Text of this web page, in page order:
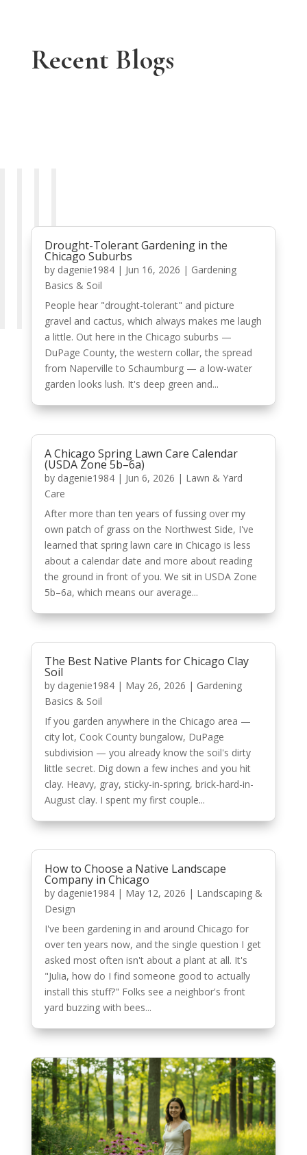
Recent Blogs
Drought-Tolerant Gardening in the
Chicago Suburbs
by dagenie1984| Jun 16, 2026 | Gardening
Basics & Soil
People hear "drought-tolerant" and picture
gravel and cactus, which always makes me laugh
a little. Out here in the Chicago suburbs —
DuPage County, the western collar, the spread
from Naperville to Schaumburg — a low-water
garden looks lush. It's deep green and...
A Chicago Spring Lawn Care Calendar
(USDA Zone 5b–6a)
by dagenie1984| Jun 6, 2026 | Lawn & Yard
Care
After more than ten years of fussing over my
own patch of grass on the Northwest Side, I've
learned that spring lawn care in Chicago is less
about a calendar date and more about reading
the ground in front of you. We sit in USDA Zone
5b–6a, which means our average...
The Best Native Plants for Chicago Clay
Soil
by dagenie1984| May 26, 2026 | Gardening
Basics & Soil
If you garden anywhere in the Chicago area —
city lot, Cook County bungalow, DuPage
subdivision — you already know the soil's dirty
little secret. Dig down a few inches and you hit
clay. Heavy, gray, sticky-in-spring, brick-hard-in-
August clay. I spent my first couple...
How to Choose a Native Landscape
Company in Chicago
by dagenie1984| May 12, 2026 | Landscaping &
Design
I've been gardening in and around Chicago for
over ten years now, and the single question I get
asked most often isn't about a plant at all. It's
"Julia, how do I find someone good to actually
install this stuff?" Folks see a neighbor's front
yard buzzing with bees...